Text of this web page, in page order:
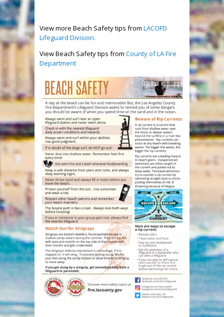
View more Beach Safety tips from LACOFD
Lifeguard Division.
View Beach Safety tips from County of LA Fire
Department